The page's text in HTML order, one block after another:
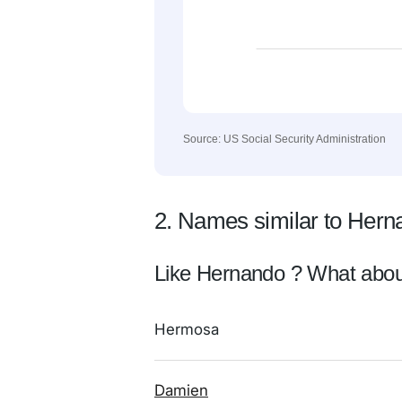
Source: US Social Security Administration
2. Names similar to
Like Hernando ? What
Hermosa
Damien